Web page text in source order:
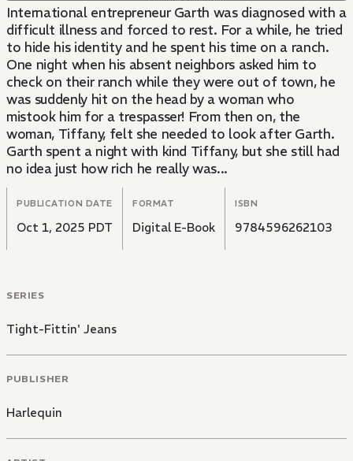
International entrepreneur Garth was diagnosed with a
difficult illness and forced to rest. For a while, he tried
to hide his identity and he spent his time on a ranch.
One night when his absent neighbors asked him to
check on their ranch while they were out of town, he
was suddenly hit on the head by a woman who
mistook him for a trespasser! From then on, the
woman, Tiffany, felt she needed to look after Garth.
Garth spent a night with kind Tiffany, but she still had
no idea just how rich he really was...
PUBLICATION DATE
Oct 1, 2025 PDT
FORMAT
Digital E-Book
ISBN
9784596262103
SERIES
Tight-Fittin' Jeans
PUBLISHER
Harlequin